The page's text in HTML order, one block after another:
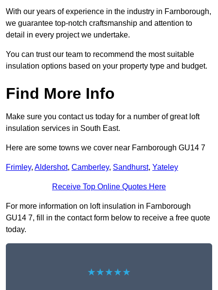
With our years of experience in the industry in Farnborough,
we guarantee top-notch craftsmanship and attention to
detail in every project we undertake.
You can trust our team to recommend the most suitable
insulation options based on your property type and budget.
Find More Info
Make sure you contact us today for a number of great loft
insulation services in South East.
Here are some towns we cover near Farnborough GU14 7
Frimley, Aldershot, Camberley, Sandhurst, Yateley
Receive Top Online Quotes Here
For more information on loft insulation in Farnborough
GU14 7, fill in the contact form below to receive a free quote
today.
★★★★★